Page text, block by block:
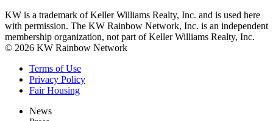
KW is a trademark of Keller Williams Realty, Inc. and is used here
with permission. The KW Rainbow Network, Inc. is an independent
membership organization, not part of Keller Williams Realty, Inc.
© 2026 KW Rainbow Network
Terms of Use
Privacy Policy
Fair Housing
News